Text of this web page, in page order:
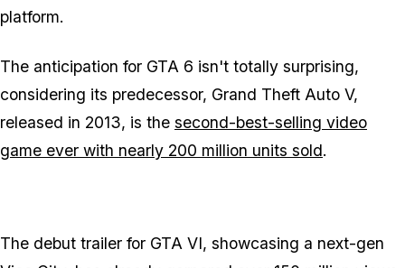
platform.
The anticipation for GTA 6 isn't totally surprising,
considering its predecessor, Grand Theft Auto V,
released in 2013, is the second-best-selling video
game ever with nearly 200 million units sold.
The debut trailer for GTA VI, showcasing a next-gen